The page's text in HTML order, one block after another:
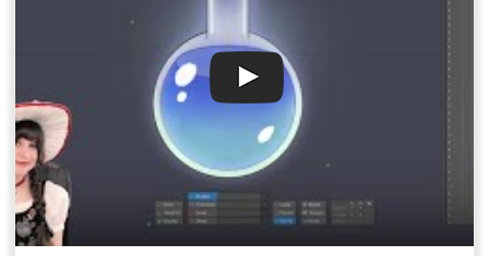
Alpha animation of the eyelids
Eyeblink animation
00:47 Conclusion and stream result